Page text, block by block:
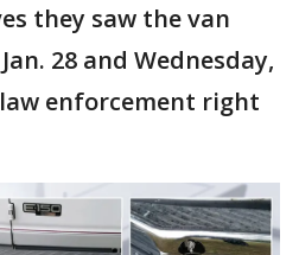
they saw the van
28 and Wednesday,
law enforcement right